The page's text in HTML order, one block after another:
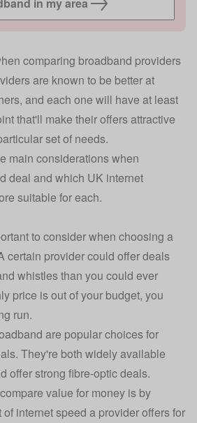
in my area
comparing broadband providers
are known to be better at
and each one will have at least
that'll make their offers attractive
set of needs.
main considerations when
deal and which UK internet
suitable for each.
to consider when choosing a
certain provider could offer deals
whistles than you could ever
price is out of your budget, you
run.
are popular choices for
They're both widely available
offer strong fibre-optic deals.
value for money is by
internet speed a provider offers for